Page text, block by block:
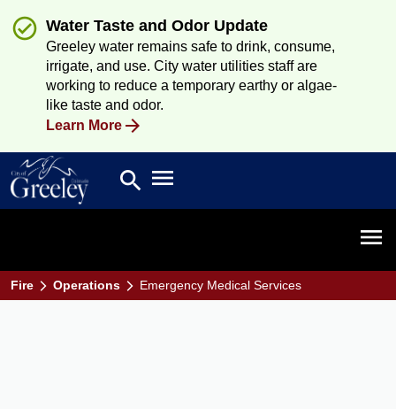
Water Taste and Odor Update
Greeley water remains safe to drink, consume,
irrigate, and use. City water utilities staff are
working to reduce a temporary earthy or algae-
like taste and odor.
Learn More
Search
search Open main menu
Fire Operations Emergency Medical Services